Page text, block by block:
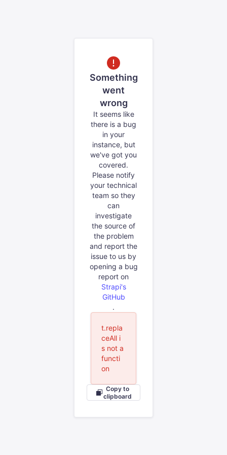
Something
went
wrong
It seems like
there is a bug
in your
instance, but
we've got you
covered.
Please notify
your technical
team so they
can
investigate
the source of
the problem
and report the
issue to us by
opening a bug
report on
Strapi's
GitHub
.
t.repla
ceAll i
s not a
functi
on
Copy to
clipboard